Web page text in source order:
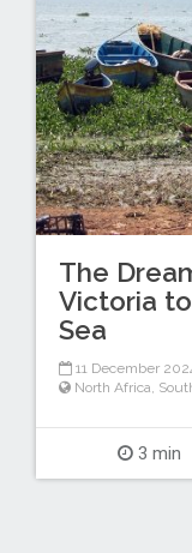
The
Victoria
Sea
11 December
North Africa,
3 min